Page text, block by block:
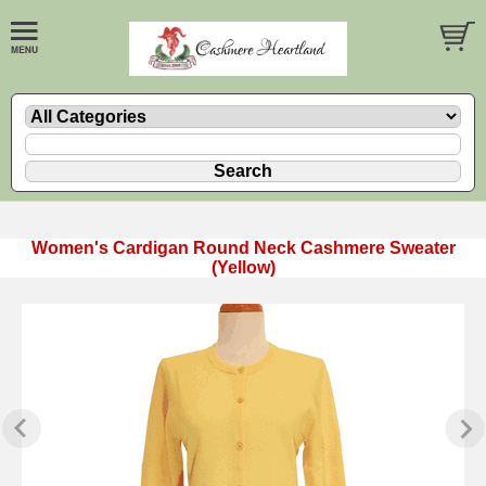
Women's Cardigan Round Neck Cashmere Sweater
(Yellow)